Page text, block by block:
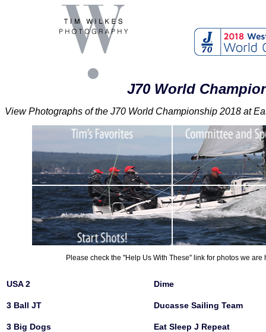
J70 World
View Photographs of the J70 World Championship 2018 at
Please check the "Help Us With These" link for photos we
USA 2
3 Ball JT
3 Big Dogs
Dime
Ducasse Sailing Team
Eat Sleep J Repeat